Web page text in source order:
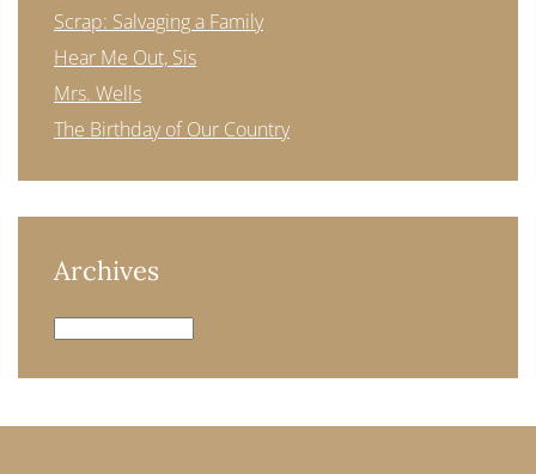
Scrap: Salvaging a Family
Hear Me Out, Sis
Mrs. Wells
The Birthday of Our Country
Archives
Archives